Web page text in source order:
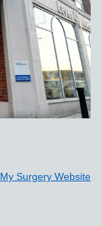
My Surgery Website